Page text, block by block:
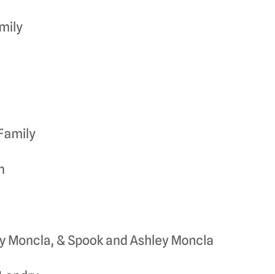
& Spook and Ashley Moncla